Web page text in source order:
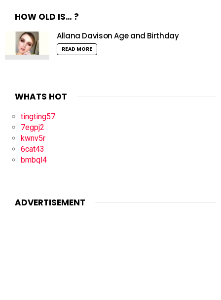
HOW OLD IS… ?
Allana Davison Age and Birthday
READ MORE
WHATS HOT
tingting57
7egpj2
kwnv5r
6cat43
bmbql4
ADVERTISEMENT